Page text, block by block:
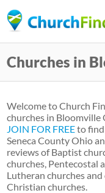
to
Churches in
Welcome to Church
churches in Bloomville
JOIN FOR FREEto
Seneca County Ohio
reviews of Baptist
churches, Pentecostal
Lutheran churches
Christian churches.